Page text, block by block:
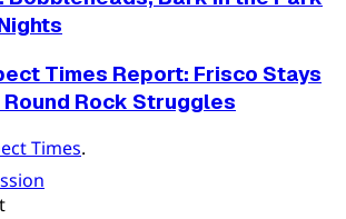
Times Report: Frisco Stays
Rock Struggles
Times.